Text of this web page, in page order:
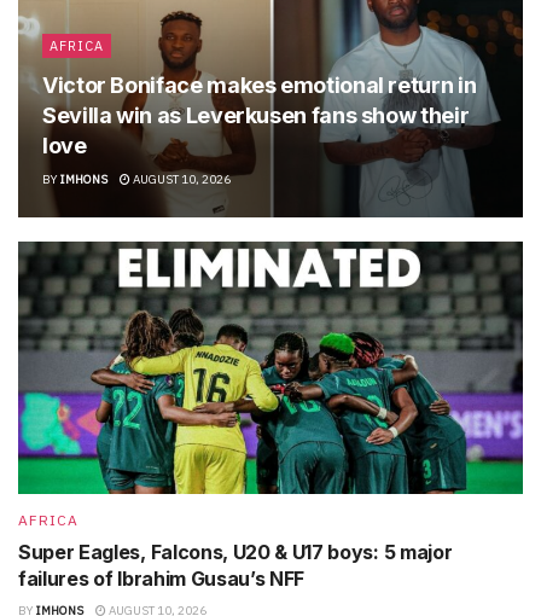
AFRICA
Victor Boniface makes emotional return in
Sevilla win as Leverkusen fans show their
love
BYIMHONS AUGUST 10, 2026
AFRICA
Super Eagles, Falcons, U20 & U17 boys: 5 major
failures of Ibrahim Gusau’s NFF
BY IMHONS AUGUST 10, 2026